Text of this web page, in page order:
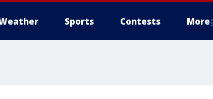
Sports Contests More